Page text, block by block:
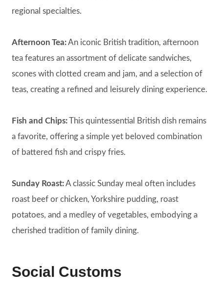
regional specialties.
Afternoon Tea:An iconic British tradition, afternoon
tea features an assortment of delicate sandwiches,
scones with clotted cream and jam, and a selection of
teas, creating a refined and leisurely dining experience.
Fish and Chips:This quintessential British dish remains
a favorite, offering a simple yet beloved combination
of battered fish and crispy fries.
Sunday Roast:A classic Sunday meal often includes
roast beef or chicken, Yorkshire pudding, roast
potatoes, and a medley of vegetables, embodying a
cherished tradition of family dining.
Social Customs